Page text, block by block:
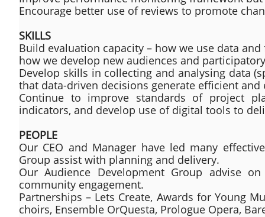
Encourage better use of reviews to promote
SKILLS
Build evaluation capacity – how we use data
how we develop new audiences and
Develop skills in collecting and analysing data
that data-driven decisions generate efficient and
Continue to improve standards of project
indicators, and develop use of digital tools to
PEOPLE
Our CEO and Manager have led many
Group assist with planning and delivery.
Our Audience Development Group advise
community engagement.
Partnerships – Lets Create, Awards for Young
choirs, Ensemble OrQuesta, Prologue Opera,